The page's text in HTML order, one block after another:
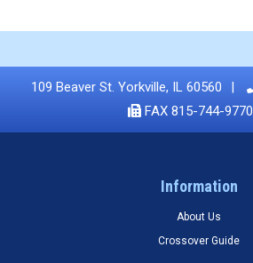
109 Beaver St. Yorkville, IL 60560
FAX 815-744-9770
Information
About Us
Crossover Guide